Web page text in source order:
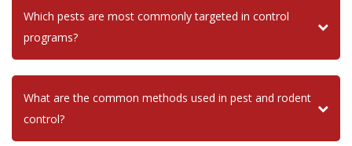
Which pests are most commonly targeted in control
programs?
What are the common methods used in pest and rodent
control?